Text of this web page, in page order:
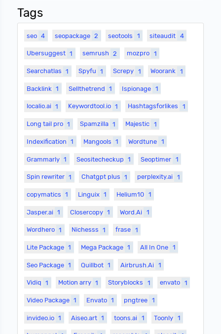
Tags
seo 4 seopackage 2 seotools 1 siteaudit 4
Ubersuggest 1 semrush 2 mozpro 1
Searchatlas 1 Spyfu 1 Screpy 1 Woorank 1
Backlink 1 Sellthetrend 1 Ispionage 1
localio.ai 1 Keywordtool.io 1 Hashtagsforlikes 1
Long tail pro 1 Spamzilla 1 Majestic 1
Indexification 1 Mangools 1 Wordtune 1
Grammarly 1 Seositecheckup 1 Seoptimer 1
Spin rewriter 1 Chatgpt plus 1 perplexity.ai 1
copymatics 1 Linguix 1 Helium10 1
Jasper.ai 1 Closercopy 1 Word.Ai 1
Wordhero 1 Nichesss 1 frase 1
Lite Package 1 Mega Package 1 All In One 1
Seo Package 1 Quillbot 1 Airbrush.Ai 1
Vidiq 1 Motion arry 1 Storyblocks 1 envato 1
Video Package 1 Envato 1 pngtree 1
invideo.io 1 Aiseo.art 1 toons.ai 1 Toonly 1